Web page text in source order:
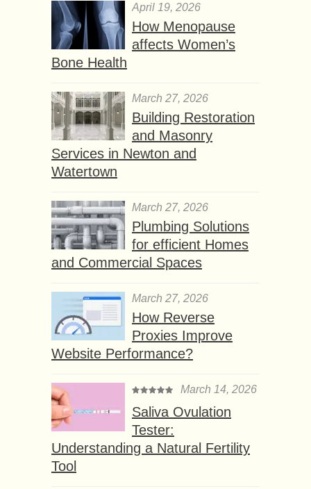
April 19, 2026
How Menopause
affects Women’s
Bone Health
March 27, 2026
Building Restoration
and Masonry
Services in Newton and
Watertown
March 27, 2026
Plumbing Solutions
for efficient Homes
and Commercial Spaces
March 27, 2026
How Reverse
Proxies Improve
Website Performance?
March 14, 2026
Saliva Ovulation
Tester:
Understanding a Natural Fertility
Tool